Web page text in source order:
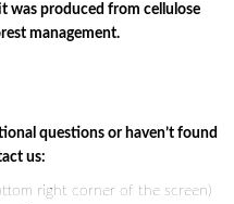
was produced from cellulose
management.
questions or haven’t found
us:
right corner of the screen)